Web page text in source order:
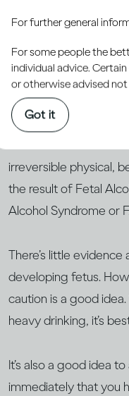
Some of the alcohol
more you drink and
Drinking heavily, and
irreversible physical,
the result of Fetal
Alcohol Syndrome or
There’s little
developing fetus.
caution is a good
heavy drinking, it’s
It’s also a good idea
immediately that you
For further general
For some people the
individual advice.
or otherwise advised not
Got it